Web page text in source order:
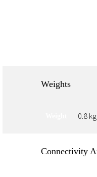
Weights
0.8 kg
Connectivity